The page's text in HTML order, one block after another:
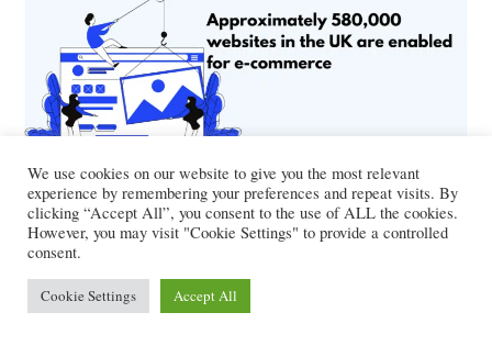
Online Shopper Population in the
UK
In 2021, 82% of Brits, or over 55.2 million people,
We use cookies on our website to give you the most relevant
experience by remembering your preferences and repeat visits. By
clicking “Accept All”, you consent to the use of ALL the cookies.
However, you may visit "Cookie Settings" to provide a controlled
consent.
Cookie Settings Accept All